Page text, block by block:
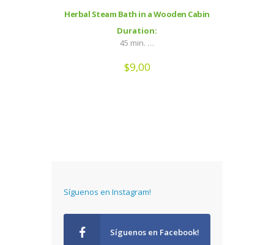
Herbal Steam Bath in a Wooden Cabin
Duration:
45 min. …
$9,00
Síguenos en Instagram!
Síguenos en Facebook!